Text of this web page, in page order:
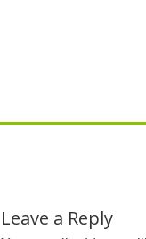
Leave a Reply